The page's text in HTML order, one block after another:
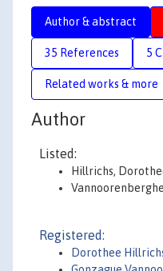
Author & abstract
35 References 5
Related works & more
Author
Listed:
Hillrichs,
Registered:
Dorothee